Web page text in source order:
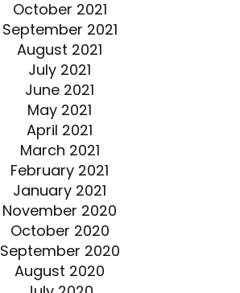
October 2021
September 2021
August 2021
July 2021
June 2021
May 2021
April 2021
March 2021
February 2021
January 2021
November 2020
October 2020
September 2020
August 2020